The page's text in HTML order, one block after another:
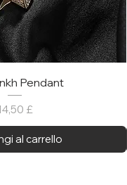
Pendant
£
al carrello